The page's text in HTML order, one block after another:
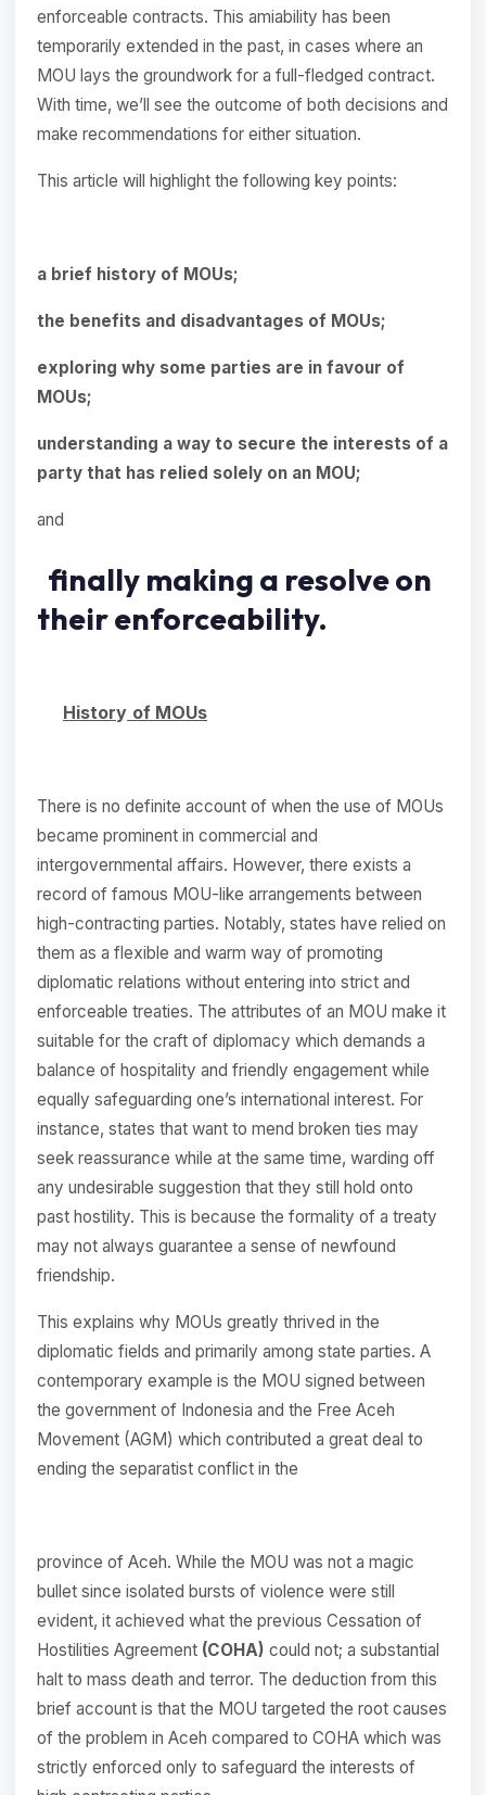
enforceable contracts. This amiability has been
temporarily extended in the past, in cases where an
MOU lays the groundwork for a full-fledged contract.
With time, we’ll see the outcome of both decisions and
make recommendations for either situation.
This article will highlight the following key points:
a brief history of MOUs;
the benefits and disadvantages of MOUs;
exploring why some parties are in favour of
MOUs;
understanding a way to secure the interests of a
party that has relied solely on an MOU;
and
finally making a resolve on
their enforceability.
History of MOUs
There is no definite account of when the use of MOUs
became prominent in commercial and
intergovernmental affairs. However, there exists a
record of famous MOU-like arrangements between
high-contracting parties. Notably, states have relied on
them as a flexible and warm way of promoting
diplomatic relations without entering into strict and
enforceable treaties. The attributes of an MOU make it
suitable for the craft of diplomacy which demands a
balance of hospitality and friendly engagement while
equally safeguarding one’s international interest. For
instance, states that want to mend broken ties may
seek reassurance while at the same time, warding off
any undesirable suggestion that they still hold onto
past hostility. This is because the formality of a treaty
may not always guarantee a sense of newfound
friendship.
This explains why MOUs greatly thrived in the
diplomatic fields and primarily among state parties. A
contemporary example is the MOU signed between
the government of Indonesia and the Free Aceh
Movement (AGM) which contributed a great deal to
ending the separatist conflict in the
province of Aceh. While the MOU was not a magic
bullet since isolated bursts of violence were still
evident, it achieved what the previous Cessation of
Hostilities Agreement (COHA) could not; a substantial
halt to mass death and terror. The deduction from this
brief account is that the MOU targeted the root causes
of the problem in Aceh compared to COHA which was
strictly enforced only to safeguard the interests of